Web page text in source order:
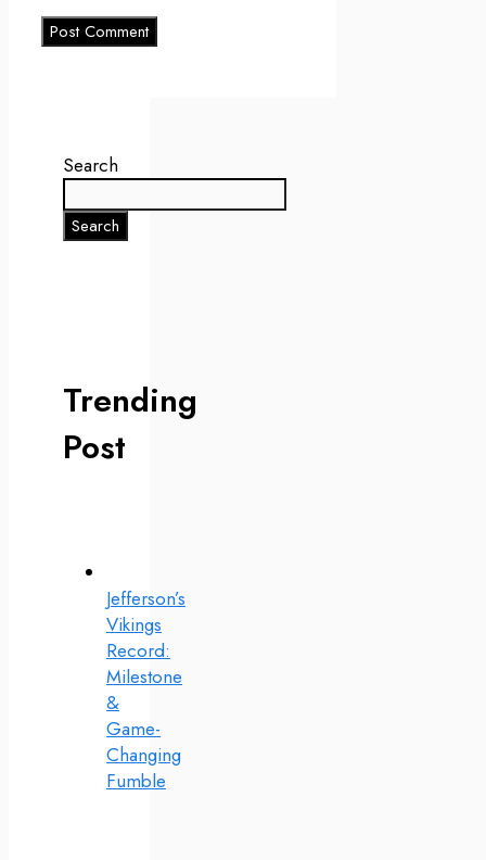
Search
Search
Trending
Post
Jefferson’s
Vikings
Record:
Milestone
&
Game-
Changing
Fumble